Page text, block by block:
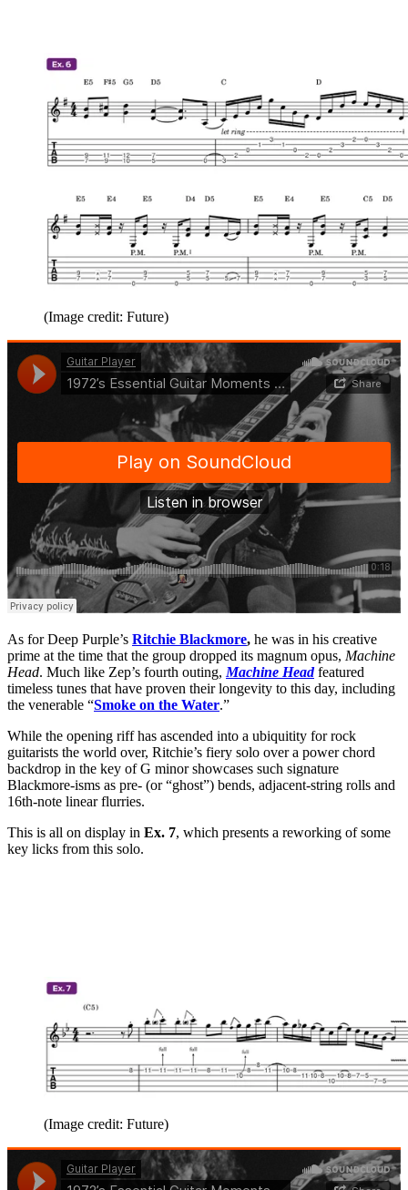
(Image credit: Future)
As for Deep Purple’s Ritchie Blackmore, he was in his creative
prime at the time that the group dropped its magnum opus, Machine
Head. Much like Zep’s fourth outing, Machine Headfeatured
timeless tunes that have proven their longevity to this day, including
the venerable “Smoke on the Water.”
While the opening riff has ascended into a ubiquitity for rock
guitarists the world over, Ritchie’s fiery solo over a power chord
backdrop in the key of G minor showcases such signature
Blackmore-isms as pre- (or “ghost”) bends, adjacent-string rolls and
16th-note linear flurries.
This is all on display in Ex. 7, which presents a reworking of some
key licks from this solo.
(Image credit: Future)